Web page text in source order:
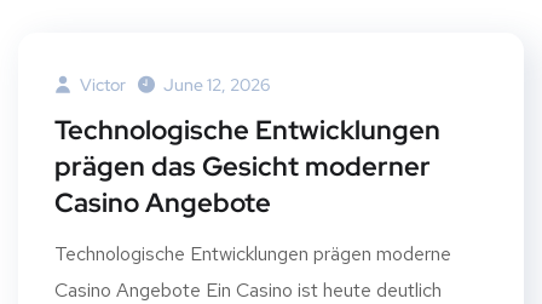
Victor June 12, 2026
Technologische Entwicklungen
prägen das Gesicht moderner
Casino Angebote
Technologische Entwicklungen prägen moderne
Casino Angebote Ein Casino ist heute deutlich